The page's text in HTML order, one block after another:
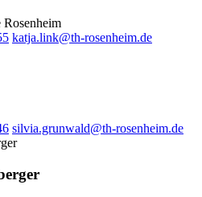
Rosenheim
katja.link@th-rosenheim.de
silvia.grunwald@th-rosenheim.de